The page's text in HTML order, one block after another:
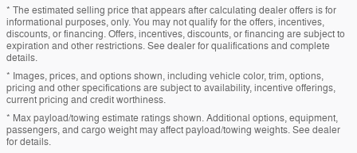
* The estimated selling price that appears after calculating dealer offers is for
informational purposes, only. You may not qualify for the offers, incentives,
discounts, or financing. Offers, incentives, discounts, or financing are subject to
expiration and other restrictions. See dealer for qualifications and complete
details.
* Images, prices, and options shown, including vehicle color, trim, options,
pricing and other specifications are subject to availability, incentive offerings,
current pricing and credit worthiness.
* Max payload/towing estimate ratings shown. Additional options, equipment,
passengers, and cargo weight may affect payload/towing weights. See dealer
for details.